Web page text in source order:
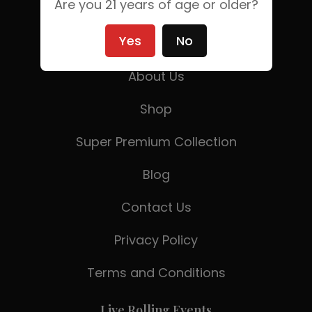
Home
About Us
Shop
Super Premium Collection
Blog
Contact Us
Privacy Policy
Terms and Conditions
Are you 21 years of age or older?
Yes No